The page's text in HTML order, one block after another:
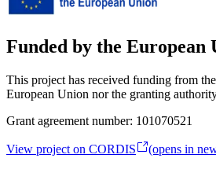
Funded by the European
This project has received funding from
European Union nor the granting
Grant agreement number: 101070521
View project on CORDIS (opens in